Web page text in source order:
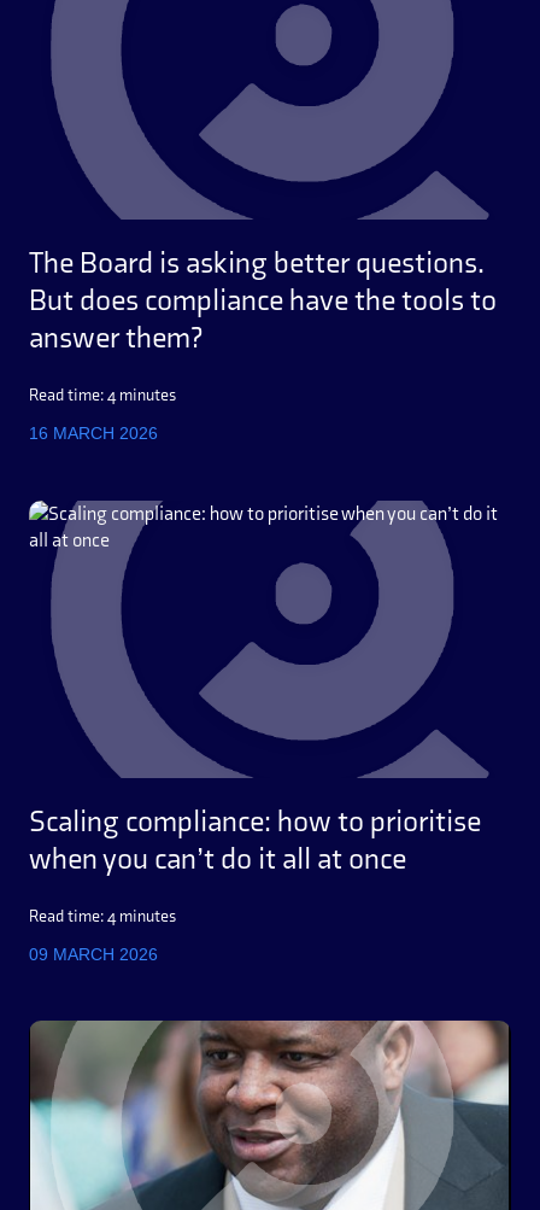
The Board is asking better questions.
But does compliance have the tools to
answer them?
Read time: 4 minutes
16 MARCH 2026
Scaling compliance: how to prioritise
when you can’t do it all at once
Read time: 4 minutes
09 MARCH 2026